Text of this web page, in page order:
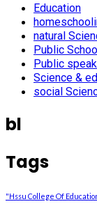
Education
natural
Public
Public
Science &
social
bl
Tags
"Hssu College Of